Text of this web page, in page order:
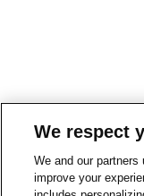
We respect
We and our
improve your